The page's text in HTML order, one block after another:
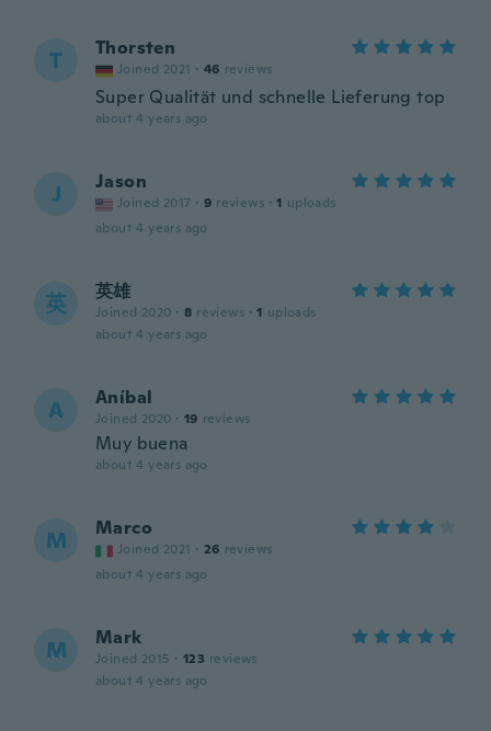
T Thorsten
Joined 2021 · 46 reviews
Super Qualität und schnelle Lieferung top
about 4 years ago
J Jason
Joined 2017 · 9 reviews · 1 uploads
about 4 years ago
英 英雄
Joined 2020 · 8 reviews · 1 uploads
about 4 years ago
A Aníbal
Joined 2020 · 19 reviews
Muy buena
about 4 years ago
M Marco
Joined 2021 · 26 reviews
about 4 years ago
M Mark
Joined 2015 · 123 reviews
about 4 years ago